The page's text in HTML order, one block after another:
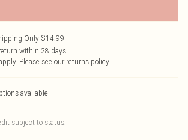
Only $14.99
within 28 days
Please see our returns policy
available
subject to status.